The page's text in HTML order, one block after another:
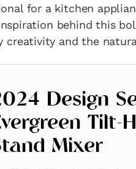
for a kitchen
behind this
creativity and the
Design
Tilt-
Mixer